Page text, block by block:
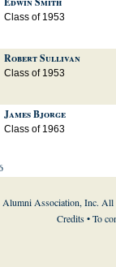
Class of 1953
Robert Sullivan
Class of 1953
James Bjorge
Class of 1963
Association, Inc. All
Credits• To